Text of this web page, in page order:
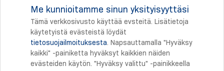
Large Terminal space
Tulostus
Me kunnioitamme sinun yksityisyyttäsi
Tämä verkkosivusto käyttää evsteitä. Lisätietoja
käytetyistä evästeistä löydät
tietosuojailmoituksesta. Napsauttamalla "Hyväksy
kaikki" -painiketta hyväksyt kaikkien näiden
evästeiden käytön. "Hyväksy valittu" -painikkeella